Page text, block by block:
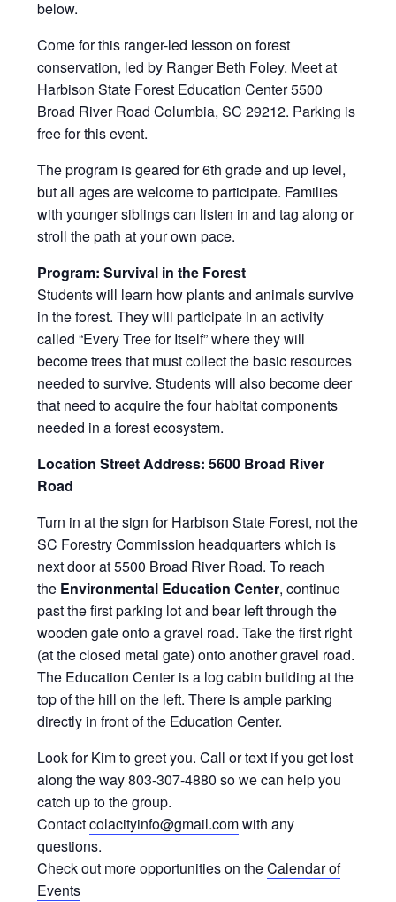
below.
Come for this ranger-led lesson on forest
conservation, led by Ranger Beth Foley. Meet at
Harbison State Forest Education Center 5500
Broad River Road Columbia, SC 29212. Parking is
free for this event.
The program is geared for 6th grade and up level,
but all ages are welcome to participate. Families
with younger siblings can listen in and tag along or
stroll the path at your own pace.
Program: Survival in the Forest
Students will learn how plants and animals survive
in the forest. They will participate in an activity
called “Every Tree for Itself” where they will
become trees that must collect the basic resources
needed to survive. Students will also become deer
that need to acquire the four habitat components
needed in a forest ecosystem.
Location Street Address: 5600 Broad River
Road
Turn in at the sign for Harbison State Forest, not the
SC Forestry Commission headquarters which is
next door at 5500 Broad River Road. To reach
the Environmental Education Center, continue
past the first parking lot and bear left through the
wooden gate onto a gravel road. Take the first right
(at the closed metal gate) onto another gravel road.
The Education Center is a log cabin building at the
top of the hill on the left. There is ample parking
directly in front of the Education Center.
Look for Kim to greet you. Call or text if you get lost
along the way 803-307-4880 so we can help you
catch up to the group.
Contactcolacityinfo@gmail.comwith any
questions.
Check out more opportunities on theCalendar of
Events